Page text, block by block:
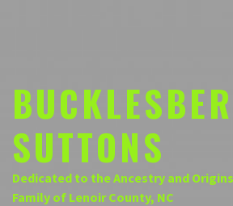
SUTTONS
Dedicated to the Ancestry and
Family of Lenoir County, NC